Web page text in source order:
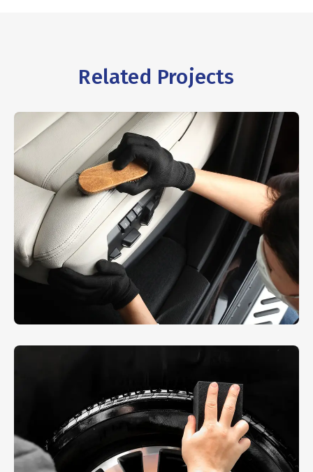
Related Projects